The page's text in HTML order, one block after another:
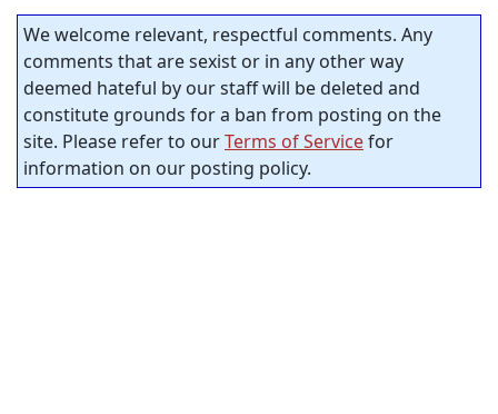
We welcome relevant, respectful comments. Any
comments that are sexist or in any other way
deemed hateful by our staff will be deleted and
constitute grounds for a ban from posting on the
site. Please refer to ourTerms of Servicefor
information on our posting policy.